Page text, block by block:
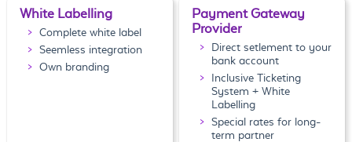
White Labelling
Complete white label
Seemless integration
Own branding
Payment Gateway
Provider
Direct setlement to your
bank account
Inclusive Ticketing
System + White
Labelling
Special rates for long-
term partner